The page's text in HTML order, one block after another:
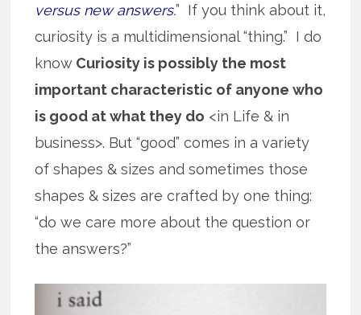
versus new answers.” If you think about it,
curiosity is a multidimensional “thing.” I do
know Curiosity is possibly the most
important characteristic of anyone who
is good at what they do <in Life & in
business>. But “good” comes in a variety
of shapes & sizes and sometimes those
shapes & sizes are crafted by one thing:
“do we care more about the question or
the answers?”